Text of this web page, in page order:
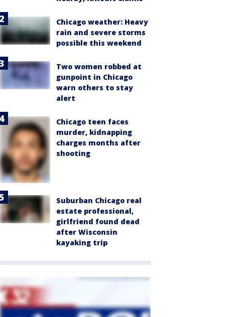
Chicago weather: Heavy
rain and severe storms
possible this weekend
Two women robbed at
gunpoint in Chicago
warn others to stay
alert
Chicago teen faces
murder, kidnapping
charges months after
shooting
Suburban Chicago real
estate professional,
girlfriend found dead
after Wisconsin
kayaking trip